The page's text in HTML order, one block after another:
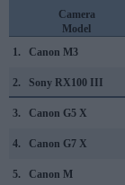
Camera
Model
1.
Canon M3
2. Sony RX100 III
3. Canon G5 X
4. Canon G7 X
5. Canon M